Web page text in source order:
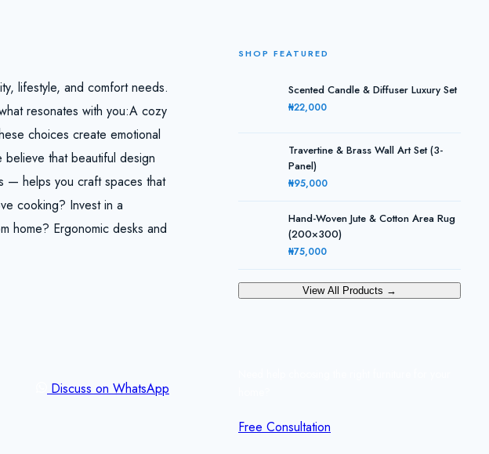
lifestyle, and comfort needs.
resonates with you:A cozy
choices create emotional
believe that beautiful design
— helps you craft spaces that
cooking? Invest in a
home? Ergonomic desks and
Discuss on WhatsApp
SHOP FEATURED
Scented Candle & Diffuser Luxury Set
₦22,000
Travertine & Brass Wall Art Set (3-
Panel)
₦95,000
Hand-Woven Jute & Cotton Area Rug
(200×300)
₦75,000
View All Products →
Free Consultation